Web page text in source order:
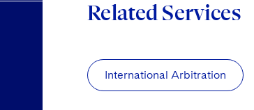
Related Services
International Arbitration